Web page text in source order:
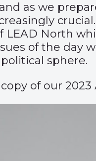
as we
North
of the day
sphere.
of our